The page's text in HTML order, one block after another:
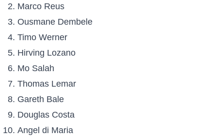
Marco Reus
Ousmane Dembele
Timo Werner
Hirving Lozano
Mo Salah
Thomas Lemar
Gareth Bale
Douglas Costa
Angel di Maria